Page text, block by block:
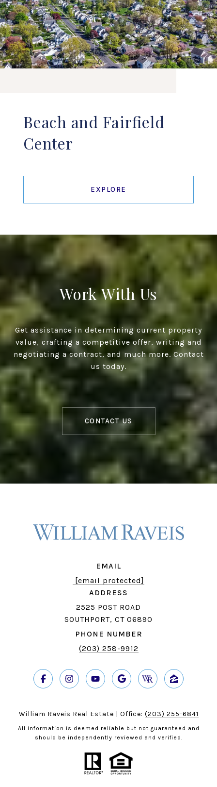
Beach and Fairfield
Center
EXPLORE
Work With Us
Get assistance in determining current property
value, crafting a competitive offer, writing and
negotiating a contract, and much more. Contact
us today.
CONTACT US
EMAIL
[email protected]
ADDRESS
2525 POST ROAD
SOUTHPORT, CT 06890
PHONE NUMBER
(203) 258-9912
William Raveis Real Estate | Office: (203) 255-6841
All information is deemed reliable but not guaranteed and
should be independently reviewed and verified.